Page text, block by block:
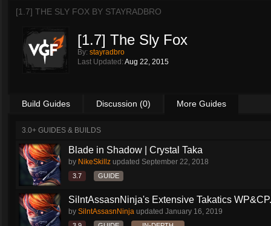
[1.7] THE SLY FOX BY STAYRADBRO
[1.7] The Sly Fox
By: stayradbro
Last Updated: Aug 22, 2015
Build Guides Discussion (0) More Guides
3.0+ GUIDES & BUILDS
Blade in Shadow | Crystal Taka
by NikeSkillz updated September 22, 2018
3.7 GUIDE
SilntAssasnNinja's Extensive Takatics
by SilntAssasnNinja updated January 16, 2019